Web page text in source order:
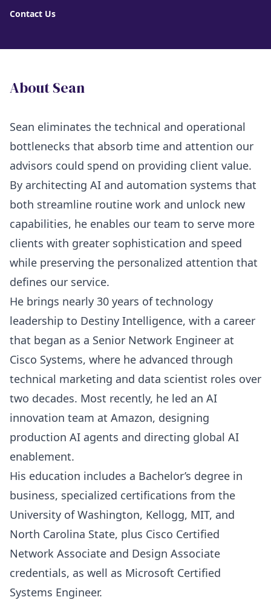
Contact Us
About Sean
Sean eliminates the technical and operational
bottlenecks that absorb time and attention our
advisors could spend on providing client value.
By architecting AI and automation systems that
both streamline routine work and unlock new
capabilities, he enables our team to serve more
clients with greater sophistication and speed
while preserving the personalized attention that
defines our service.
He brings nearly 30 years of technology
leadership to Destiny Intelligence, with a career
that began as a Senior Network Engineer at
Cisco Systems, where he advanced through
technical marketing and data scientist roles over
two decades. Most recently, he led an AI
innovation team at Amazon, designing
production AI agents and directing global AI
enablement.
His education includes a Bachelor’s degree in
business, specialized certifications from the
University of Washington, Kellogg, MIT, and
North Carolina State, plus Cisco Certified
Network Associate and Design Associate
credentials, as well as Microsoft Certified
Systems Engineer.